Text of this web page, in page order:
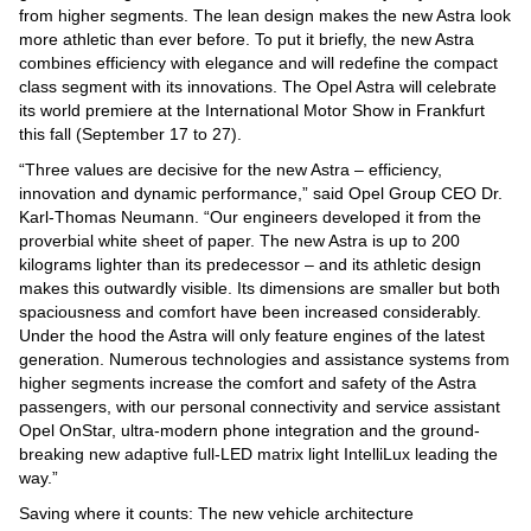
Auto
from higher segments. The lean design makes the new Astra look
more athletic than ever before. To put it briefly, the new Astra
combines efficiency with elegance and will redefine the compact
class segment with its innovations. The Opel Astra will celebrate
its world premiere at the International Motor Show in Frankfurt
this fall (September 17 to 27).
“Three values are decisive for the new Astra – efficiency,
innovation and dynamic performance,” said Opel Group CEO Dr.
Karl-Thomas Neumann. “Our engineers developed it from the
proverbial white sheet of paper. The new Astra is up to 200
kilograms lighter than its predecessor – and its athletic design
makes this outwardly visible. Its dimensions are smaller but both
spaciousness and comfort have been increased considerably.
Under the hood the Astra will only feature engines of the latest
generation. Numerous technologies and assistance systems from
higher segments increase the comfort and safety of the Astra
passengers, with our personal connectivity and service assistant
Opel OnStar, ultra-modern phone integration and the ground-
breaking new adaptive full-LED matrix light IntelliLux leading the
way.”
Saving where it counts: The new vehicle architecture